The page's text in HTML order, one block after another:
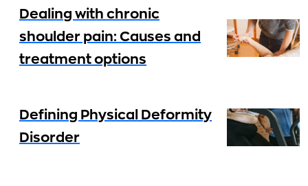
Dealing with chronic
shoulder pain: Causes and
treatment options
Defining Physical Deformity
Disorder